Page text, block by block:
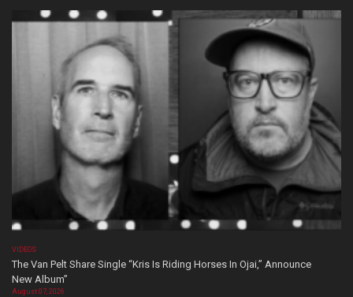
VIDEOS
The Van Pelt Share Single “Kris Is Riding Horses In Ojai,” Announce
New Album”
August 07, 2026